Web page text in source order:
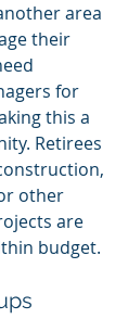
area
their
for
this a
Retirees
other
are
budget.